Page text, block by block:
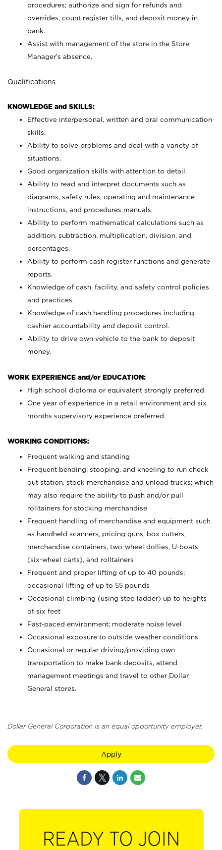
procedures; authorize and sign for refunds and
overrides, count register tills, and deposit money in
bank.
Assist with management of the store in the Store
Manager’s absence.
Qualifications
KNOWLEDGE and SKILLS:
Effective interpersonal, written and oral communication
skills.
Ability to solve problems and deal with a variety of
situations.
Good organization skills with attention to detail.
Ability to read and interpret documents such as
diagrams, safety rules, operating and maintenance
instructions, and procedures manuals.
Ability to perform mathematical calculations such as
addition, subtraction, multiplication, division, and
percentages.
Ability to perform cash register functions and generate
reports.
Knowledge of cash, facility, and safety control policies
and practices.
Knowledge of cash handling procedures including
cashier accountability and deposit control.
Ability to drive own vehicle to the bank to deposit
money.
WORK EXPERIENCE and/or EDUCATION:
High school diploma or equivalent strongly preferred.
One year of experience in a retail environment and six
months supervisory experience preferred.
WORKING CONDITIONS:
Frequent walking and standing
Frequent bending, stooping, and kneeling to run check
out station, stock merchandise and unload trucks; which
may also require the ability to push and/or pull
rolltainers for stocking merchandise
Frequent handling of merchandise and equipment such
as handheld scanners, pricing guns, box cutters,
merchandise containers, two-wheel dollies, U-boats
(six-wheel carts), and rolltainers
Frequent and proper lifting of up to 40 pounds;
occasional lifting of up to 55 pounds
Occasional climbing (using step ladder) up to heights
of six feet
Fast-paced environment; moderate noise level
Occasional exposure to outside weather conditions
Occasional or regular driving/providing own
transportation to make bank deposits, attend
management meetings and travel to other Dollar
General stores.
Dollar General Corporation is an equal opportunity employer.
Apply
READY TO JOIN